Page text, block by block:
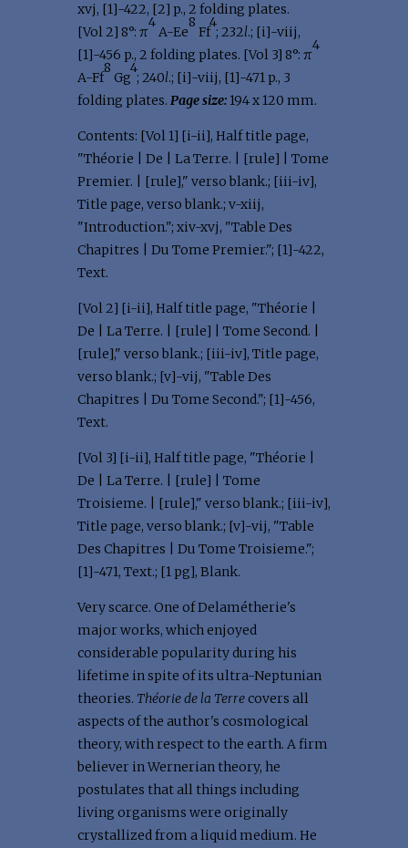
xvj, [1]-422, [2] p., 2 folding plates.
[Vol 2] 8°: π
4
A-Ee
8
Ff
4
; 232l.; [i]-viij,
[1]-456 p., 2 folding plates. [Vol 3] 8°: π
4
A-Ff
8
Gg
4
; 240l.; [i]-viij, [1]-471 p., 3
folding plates. Page size:194 x 120 mm.
Contents: [Vol 1] [i-ii], Half title page,
"Théorie | De | La Terre. | [rule] | Tome
Premier. | [rule]," verso blank.; [iii-iv],
Title page, verso blank.; v-xiij,
"Introduction."; xiv-xvj, "Table Des
Chapitres | Du Tome Premier."; [1]-422,
Text.
[Vol 2] [i-ii], Half title page, "Théorie |
De | La Terre. | [rule] | Tome Second. |
[rule]," verso blank.; [iii-iv], Title page,
verso blank.; [v]-vij, "Table Des
Chapitres | Du Tome Second."; [1]-456,
Text.
[Vol 3] [i-ii], Half title page, "Théorie |
De | La Terre. | [rule] | Tome
Troisieme. | [rule]," verso blank.; [iii-iv],
Title page, verso blank.; [v]-vij, "Table
Des Chapitres | Du Tome Troisieme.";
[1]-471, Text.; [1 pg], Blank.
Very scarce. One of Delamétherie's
major works, which enjoyed
considerable popularity during his
lifetime in spite of its ultra-Neptunian
theories. Théorie de la Terrecovers all
aspects of the author's cosmological
theory, with respect to the earth. A firm
believer in Wernerian theory, he
postulates that all things including
living organisms were originally
crystallized from a liquid medium. He